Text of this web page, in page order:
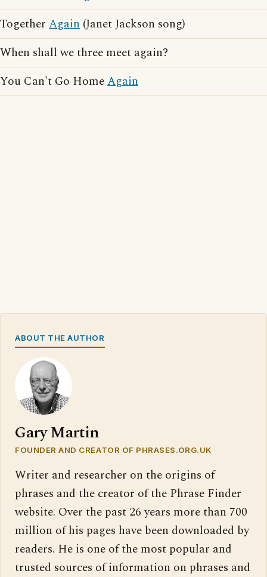
Together Again (Janet Jackson song)
When shall we three meet again?
You Can't Go HomeAgain
ABOUT THE AUTHOR
Gary Martin
FOUNDER AND CREATOR OF PHRASES.ORG.UK
Writer and researcher on the origins of
phrases and the creator of the Phrase Finder
website. Over the past 26 years more than 700
million of his pages have been downloaded by
readers. He is one of the most popular and
trusted sources of information on phrases and